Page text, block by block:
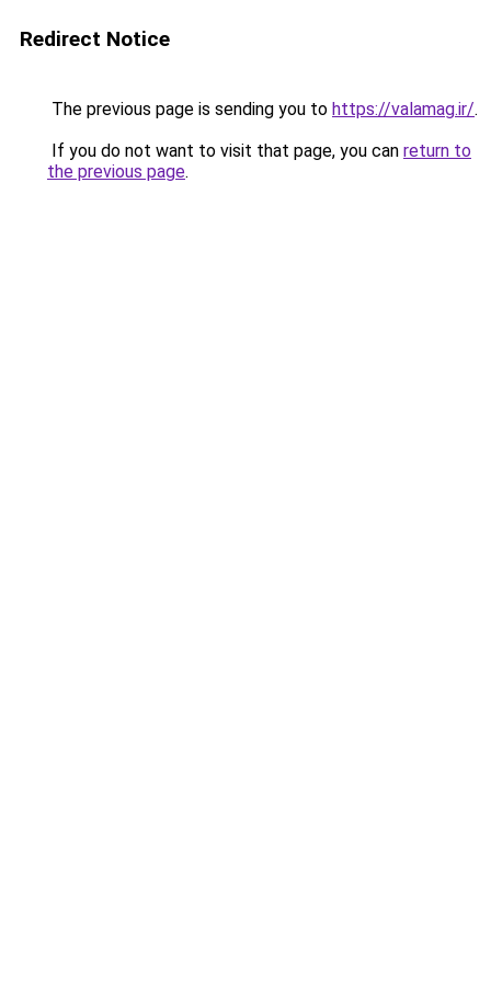
Redirect Notice
The previous page is sending you to https://valamag.ir/.
If you do not want to visit that page, you can return to
the previous page.